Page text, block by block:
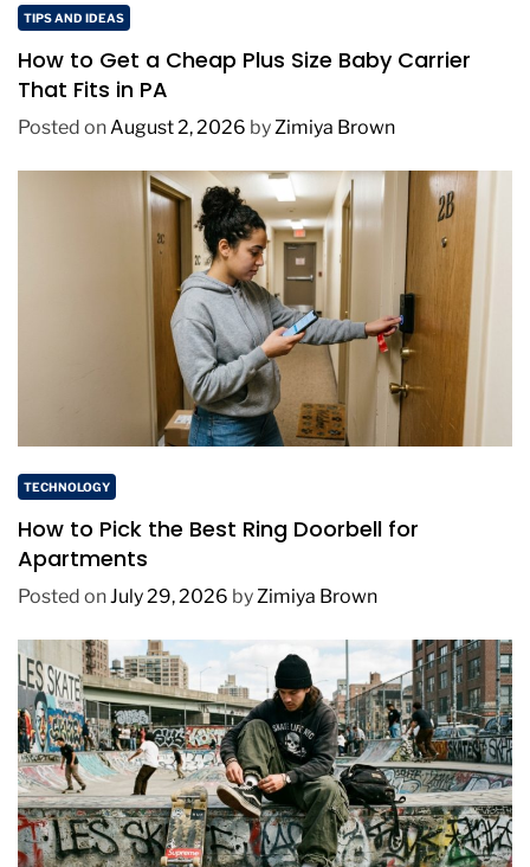
TIPS AND IDEAS
How to Get a Cheap Plus Size Baby Carrier
That Fits in PA
Posted onAugust 2, 2026 byZimiya Brown
TECHNOLOGY
How to Pick the Best Ring Doorbell for
Apartments
Posted onJuly 29, 2026 byZimiya Brown